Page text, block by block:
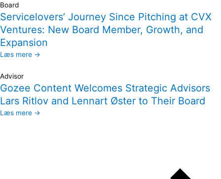
Board
Servicelovers’ Journey Since Pitching at CVX
Ventures: New Board Member, Growth, and
Expansion
Læs mere →
Advisor
Gozee Content Welcomes Strategic Advisors
Lars Ritlov and Lennart Øster to Their Board
Læs mere →